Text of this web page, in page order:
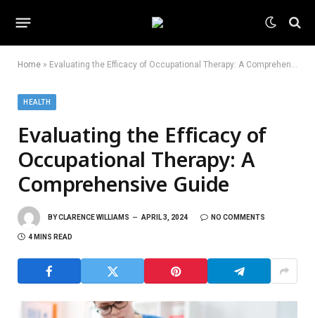
Home » Evaluating the Efficacy of Occupational Therapy: A Comprehensive Guide
HEALTH
Evaluating the Efficacy of
Occupational Therapy: A
Comprehensive Guide
BYCLARENCE WILLIAMS APRIL 3, 2024 NO COMMENTS
4 MINS READ